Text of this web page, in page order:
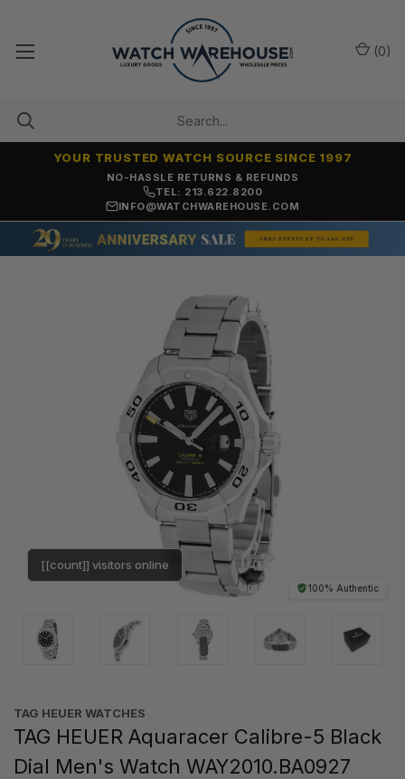
NO-HASSLE RETURNS & REFUNDS
YOUR TRUSTED WATCH SOURCE SINCE 1997
TEL: 213.622.8200
INFO@WATCHWAREHOUSE.COM
(0)
100% Authentic
[[count]] visitors online
TAG HEUER WATCHES‎
TAG HEUER Aquaracer Calibre-5 Black
Dial Men's Watch WAY2010.BA0927